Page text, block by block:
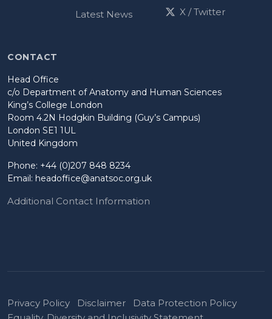
Latest News
X / Twitter
CONTACT
Head Office
c/o Department of Anatomy and Human Sciences
King’s College London
Room 4.2N Hodgkin Building (Guy’s Campus)
London SE1 1UL
United Kingdom
Phone: +44 (0)207 848 8234
Email: headoffice@anatsoc.org.uk
Additional Contact Information
Privacy Policy Disclaimer
Data Protection Policy